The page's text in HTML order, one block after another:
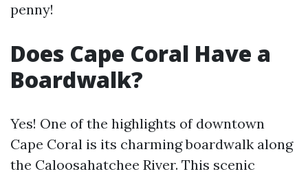
penny!
Does Cape Coral Have a
Boardwalk?
Yes! One of the highlights of downtown
Cape Coral is its charming boardwalk along
the Caloosahatchee River. This scenic